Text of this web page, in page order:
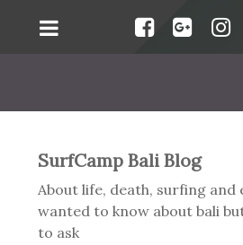
SurfCamp Bali Blog
About life, death, surfing and
wanted to know about bali
to ask